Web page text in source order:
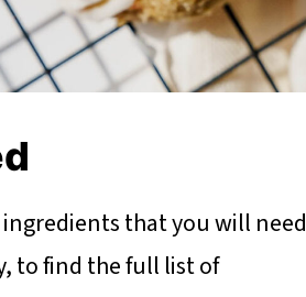
ingredients that you will need
to find the full list of